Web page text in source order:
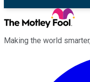
Making the world